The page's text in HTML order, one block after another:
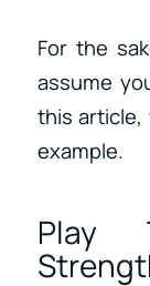
For the
assume
this article,
example.
Play